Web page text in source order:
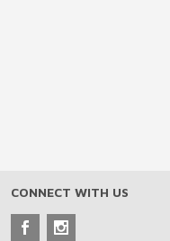
CONNECT WITH US